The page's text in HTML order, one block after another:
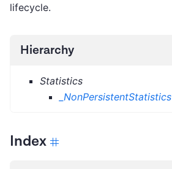
lifecycle.
Hierarchy
Statistics
_NonPersistentStatistics
Index